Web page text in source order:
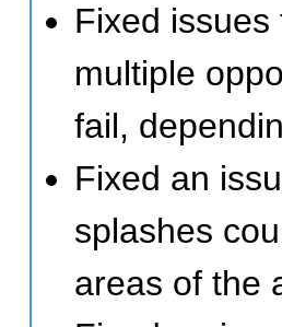
Fixed
multiple
fail,
Fixed an
splashes
areas of the